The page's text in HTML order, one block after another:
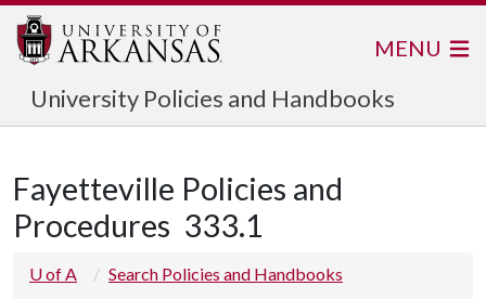
University Policies and Handbooks
MENU
Fayetteville Policies and
Procedures 333.1
U of A
Search Policies and Handbooks